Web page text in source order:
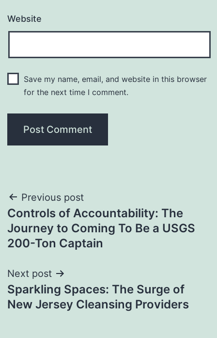
Website
Save my name, email, and website in this browser
for the next time I comment.
Post
navigation
Previous post
Controls of Accountability: The
Journey to Coming To Be a USGS
200-Ton Captain
Next post
Sparkling Spaces: The Surge of
New Jersey Cleansing Providers